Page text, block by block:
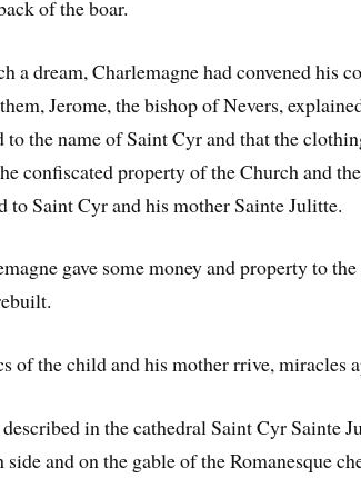
of the boar.
a dream, Charlemagne had convened his
Jerome, the bishop of Nevers,
to the name of Saint Cyr and that the
confiscated property of the Church and
to Saint Cyr and his mother Sainte Julitte.
gave some money and property to
of the child and his mother rrive, miracles
in the cathedral Saint Cyr Sainte
side and on the gable of the Romanesque